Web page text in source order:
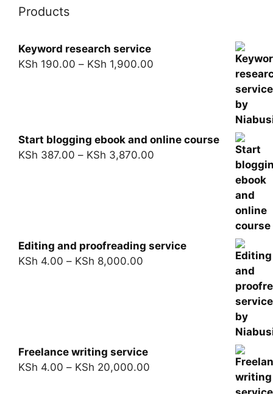
Products
Keyword research service
KSh 190.00 – KSh 1,900.00
Start blogging ebook and online course
KSh 387.00 – KSh 3,870.00
Editing and proofreading service
KSh 4.00 – KSh 8,000.00
Freelance writing service
KSh 4.00 – KSh 20,000.00